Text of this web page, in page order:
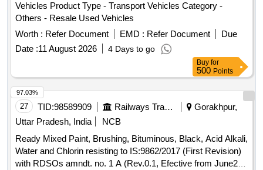
Vehicles Product Type - Transport Vehicles Category -
Others - Resale Used Vehicles
Worth : Refer Document EMD : Refer Document
Due
Date :11 August 2026 4 Days to go
Buy for
500 Points
27 TID:98589909 Railways Transport Services
Gorakhpur,
Uttar Pradesh, India
NCB
Ready Mixed Paint, Brushing, Bituminous, Black, Acid Alkali,
Water and Chlorin resisting to IS:9862/2017 (First Revision)
with RDSOs amndt. no. 1 A (Rev.0.1, Efective from June20)
97.03%